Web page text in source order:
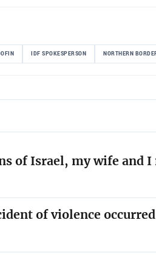
IDF SPOKESPERSON NORTHERN
of Israel, my wife and
of violence